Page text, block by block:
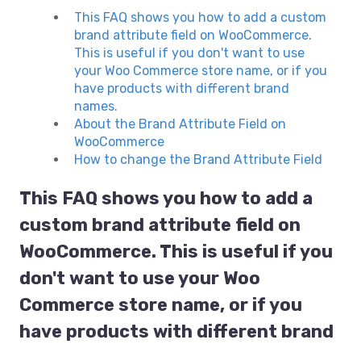
This FAQ shows you how to add a custom
brand attribute field on WooCommerce.
This is useful if you don't want to use
your Woo Commerce store name, or if you
have products with different brand
names.
About the Brand Attribute Field on
WooCommerce
How to change the Brand Attribute Field
This FAQ shows you how to add a
custom brand attribute field on
WooCommerce. This is useful if you
don't want to use your Woo
Commerce store name, or if you
have products with different brand